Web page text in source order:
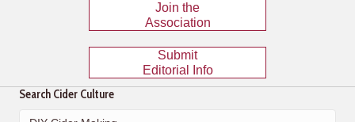
Join the
Association
Submit
Editorial Info
Search Cider Culture